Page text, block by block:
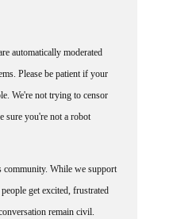
automatically moderated
Please be patient if your
We're not trying to censor
sure you're not a robot
community. While we support
get excited, frustrated
remain civil.